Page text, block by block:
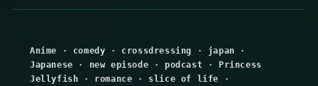
Anime · comedy · crossdressing · japan ·
Japanese · new episode ·podcast · Princess
Jellyfish · romance · slice of life ·